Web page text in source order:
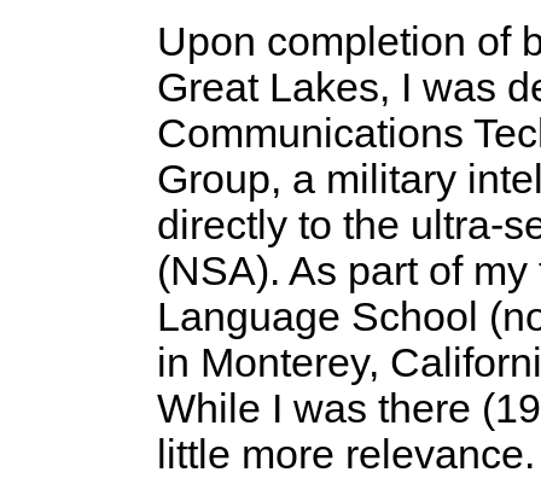
Upon completion of
Great Lakes, I was
Communications
Group, a military
directly to the ultra-
(NSA). As part of
Language School
in Monterey,
While I was there
little more relevance.